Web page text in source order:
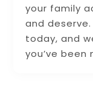
your family
and
today, and
you’ve been